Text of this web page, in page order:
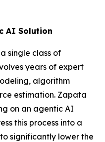
AI Solution
single class of
years of expert
algorithm
estimation. Zapata
on an agentic AI
this process into a
significantly lower the